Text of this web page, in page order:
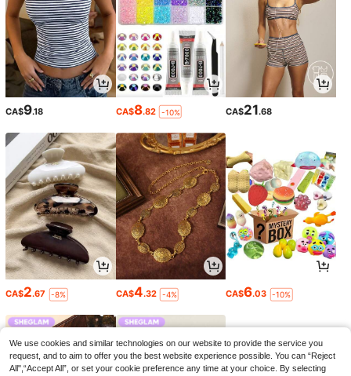
CA$9.18 CA$8.82 -10% CA$21.68
CA$2.67 -8% CA$4.32 -4% CA$6.03 -10%
We use cookies and similar technologies on our website to provide the service you
request, and to aim to offer you the best website experience possible. You can “Reject
All",“Accept All”, or set your cookie preference any time at your choice. By selecting